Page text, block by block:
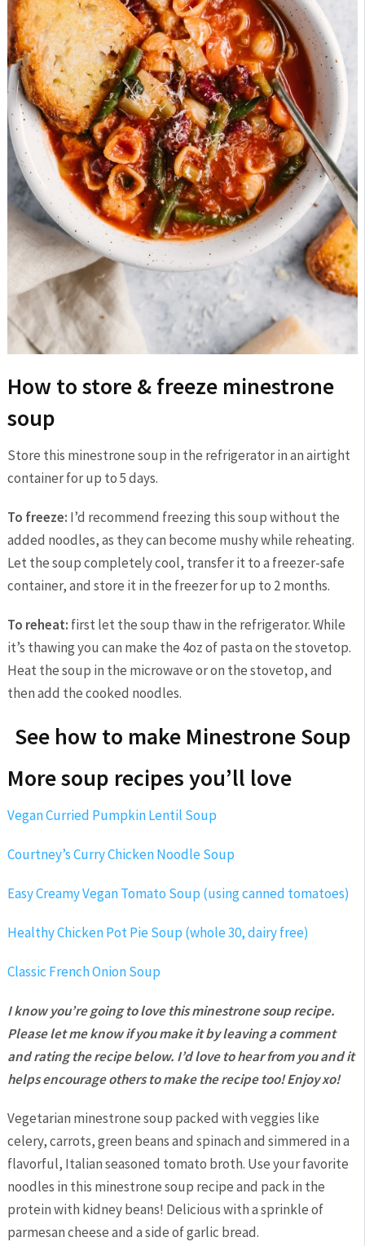
How to store & freeze minestrone
soup
Store this minestrone soup in the refrigerator in an airtight
container for up to 5 days.
To freeze: I’d recommend freezing this soup without the
added noodles, as they can become mushy while reheating.
Let the soup completely cool, transfer it to a freezer-safe
container, and store it in the freezer for up to 2 months.
To reheat: first let the soup thaw in the refrigerator. While
it’s thawing you can make the 4oz of pasta on the stovetop.
Heat the soup in the microwave or on the stovetop, and
then add the cooked noodles.
See how to make Minestrone Soup
More soup recipes you’ll love
Vegan Curried Pumpkin Lentil Soup
Courtney’s Curry Chicken Noodle Soup
Easy Creamy Vegan Tomato Soup (using canned tomatoes)
Healthy Chicken Pot Pie Soup (whole 30, dairy free)
Classic French Onion Soup
I know you’re going to love this minestrone soup recipe.
Please let me know if you make it by leaving a comment
and rating the recipe below. I’d love to hear from you and it
helps encourage others to make the recipe too! Enjoy xo!
Vegetarian minestrone soup packed with veggies like
celery, carrots, green beans and spinach and simmered in a
flavorful, Italian seasoned tomato broth. Use your favorite
noodles in this minestrone soup recipe and pack in the
protein with kidney beans! Delicious with a sprinkle of
parmesan cheese and a side of garlic bread.